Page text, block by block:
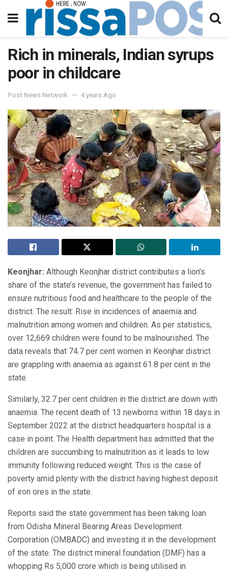
Rich in minerals, Indian syrups
poor in childcare
Post News Network 4 years Ago
Keonjhar: Although Keonjhar district contributes a lion’s
share of the state’s revenue, the government has failed to
ensure nutritious food and healthcare to the people of the
district. The result: Rise in incidences of anaemia and
malnutrition among women and children. As per statistics,
over 12,669 children were found to be malnourished. The
data reveals that 74.7 per cent women in Keonjhar district
are grappling with anaemia as against 61.8 per cent in the
state.
Similarly, 32.7 per cent children in the district are down with
anaemia. The recent death of 13 newborns within 18 days in
September 2022 at the district headquarters hospital is a
case in point. The Health department has admitted that the
children are succumbing to malnutrition as it leads to low
immunity following reduced weight. This is the case of
poverty amid plenty with the district having highest deposit
of iron ores in the state.
Reports said the state government has been taking loan
from Odisha Mineral Bearing Areas Development
Corporation (OMBADC) and investing it in the development
of the state. The district mineral foundation (DMF) has a
whopping Rs 5,000 crore which is being utilised in